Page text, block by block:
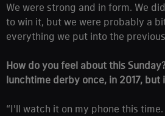
We were strong and in form. We
to win it, but we were probably a
everything we put into the previous
How do you feel about this
lunchtime derby once, in 2017,
“I'll watch it on my phone this